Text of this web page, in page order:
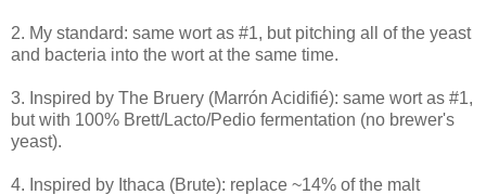
2. My standard: same wort as #1, but pitching all of the yeast
and bacteria into the wort at the same time.
3. Inspired by The Bruery (Marrón Acidifié): same wort as #1,
but with 100% Brett/Lacto/Pedio fermentation (no brewer's
yeast).
4. Inspired by Ithaca (Brute): replace ~14% of the malt